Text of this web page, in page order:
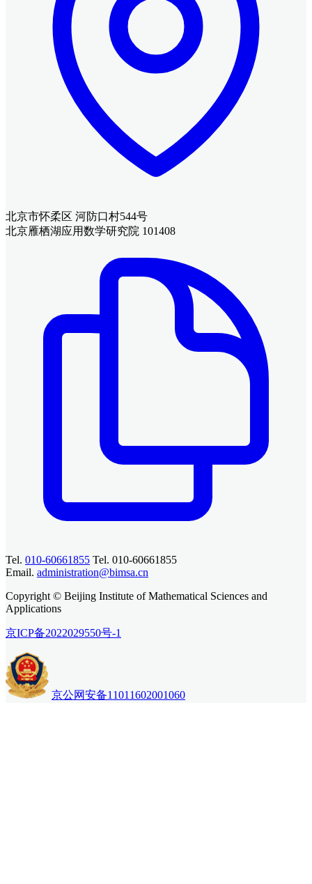
北京市怀柔区 河防口村544号
北京雁栖湖应用数学研究院 101408
Tel. 010-60661855 Tel. 010-60661855
Email. administration@bimsa.cn
Copyright © Beijing Institute of Mathematical Sciences and
Applications
京ICP备2022029550号-1
京公网安备11011602001060